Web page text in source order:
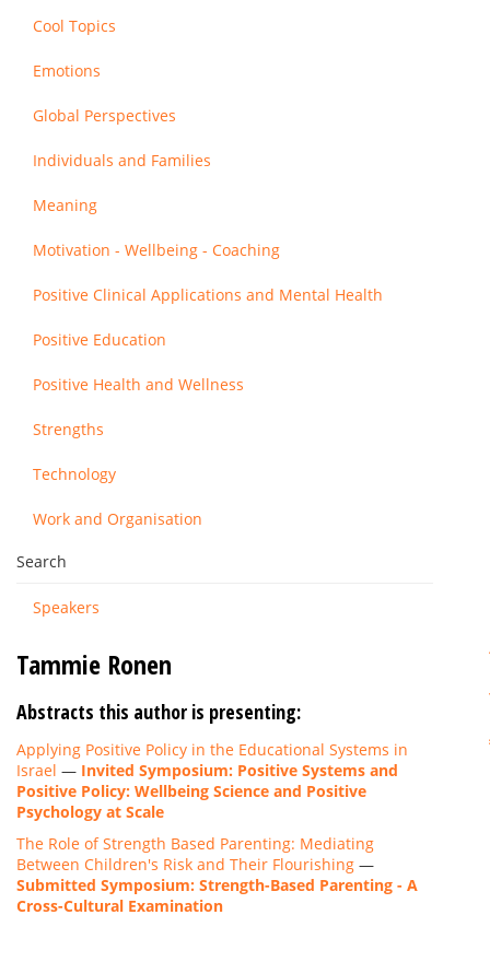
Cool Topics
Emotions
Global Perspectives
Individuals and Families
Meaning
Motivation - Wellbeing - Coaching
Positive Clinical Applications and Mental Health
Positive Education
Positive Health and Wellness
Strengths
Technology
Work and Organisation
Search
Speakers
Tammie Ronen
Abstracts this author is presenting:
Applying Positive Policy in the Educational Systems in
Israel — Invited Symposium: Positive Systems and
Positive Policy: Wellbeing Science and Positive
Psychology at Scale
The Role of Strength Based Parenting: Mediating
Between Children's Risk and Their Flourishing —
Submitted Symposium: Strength-Based Parenting - A
Cross-Cultural Examination